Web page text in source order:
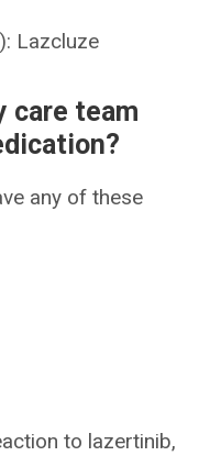
Lazcluze
care team
any of these
to lazertinib,